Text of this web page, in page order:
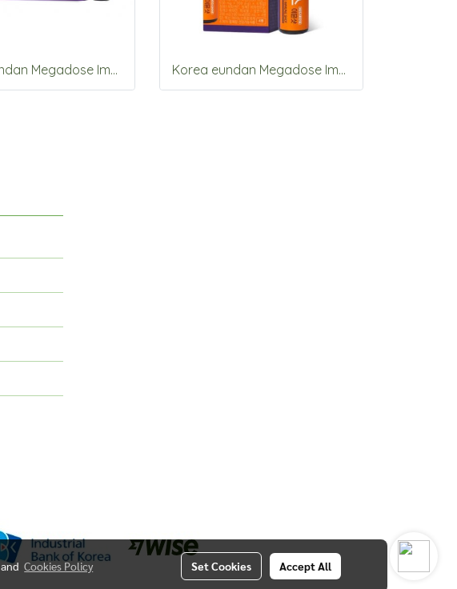
Korea eundan Megadose Immune Shot 15 Vials Korea eundan Megadose Immune Shot 4 Vials
andCookies Policy Set Cookies Accept All